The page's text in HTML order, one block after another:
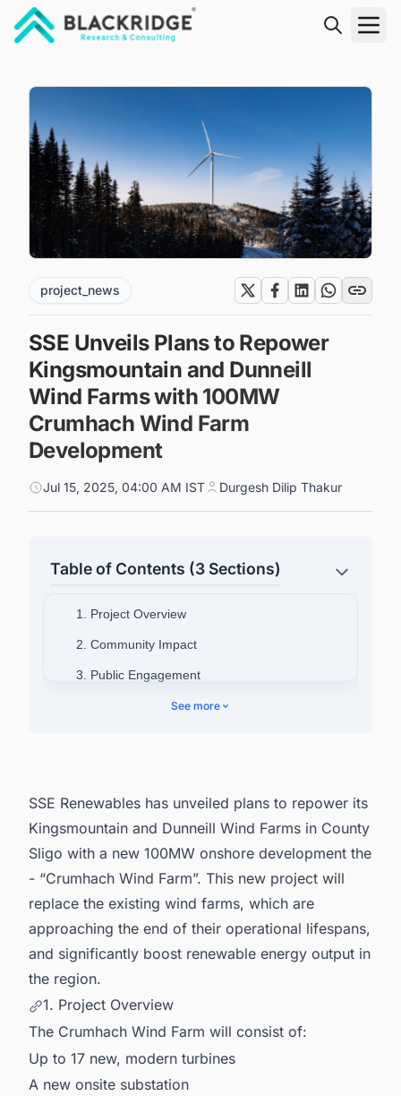
project_news
SSE Unveils Plans to Repower
Kingsmountain and Dunneill
Wind Farms with 100MW
Crumhach Wind Farm
Development
Jul 15, 2025, 04:00 AM IST Durgesh Dilip Thakur
Table of Contents (3 Sections)
1. Project Overview
2. Community Impact
3. Public Engagement
See more
SSE Renewables has unveiled plans to repower its
Kingsmountain and Dunneill Wind Farms in County
Sligo with a new 100MW onshore development the
- “Crumhach Wind Farm”. This new project will
replace the existing wind farms, which are
approaching the end of their operational lifespans,
and significantly boost renewable energy output in
the region.
1. Project Overview
The Crumhach Wind Farm will consist of:
Up to 17 new, modern turbines
A new onsite substation